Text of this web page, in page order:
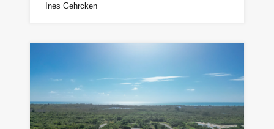
Ines Gehrcken